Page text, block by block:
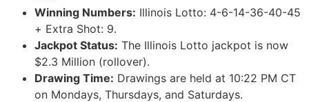
Winning Numbers: Illinois Lotto: 4-6-14-36-40-45
+ Extra Shot: 9.
Jackpot Status: The Illinois Lotto jackpot is now
$2.3 Million (rollover).
Drawing Time: Drawings are held at 10:22 PM CT
on Mondays, Thursdays, and Saturdays.